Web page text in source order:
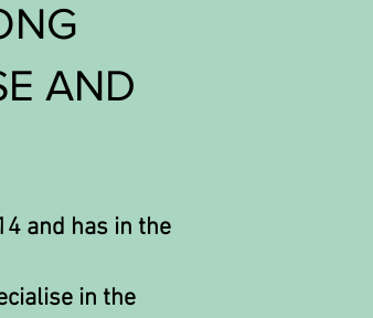
AND
and has in the
in the